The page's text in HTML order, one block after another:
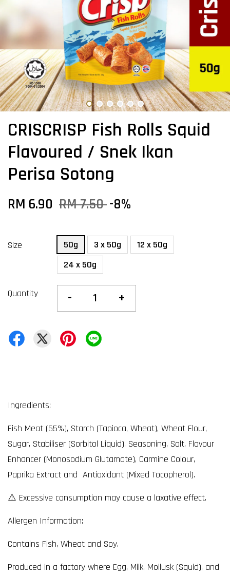
CRISCRISP Fish Rolls Squid
Flavoured / Snek Ikan
Perisa Sotong
RM 6.90 RM 7.50-8%
Size 50g 3 x 50g
12 x 50g
24 x 50g
Quantity - +
Ingredients:
Fish Meat (65%), Starch (Tapioca, Wheat), Wheat Flour,
Sugar, Stabiliser (Sorbitol Liquid), Seasoning, Salt, Flavour
Enhancer (Monosodium Glutamate), Carmine Colour,
Paprika Extract and Antioxidant (Mixed Tocopherol).
⚠️ Excessive consumption may cause a laxative effect.
Allergen Information:
Contains Fish, Wheat and Soy.
Produced in a factory where Egg, Milk, Mollusk (Squid), and